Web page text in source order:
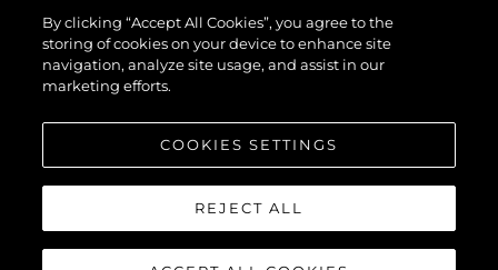
Екипът
Лайфстайл
Наследство
By clicking “Accept All Cookies”, you agree to the
storing of cookies on your device to enhance site
navigation, analyze site usage, and assist in our
marketing efforts.
COOKIES SETTINGS
REJECT ALL